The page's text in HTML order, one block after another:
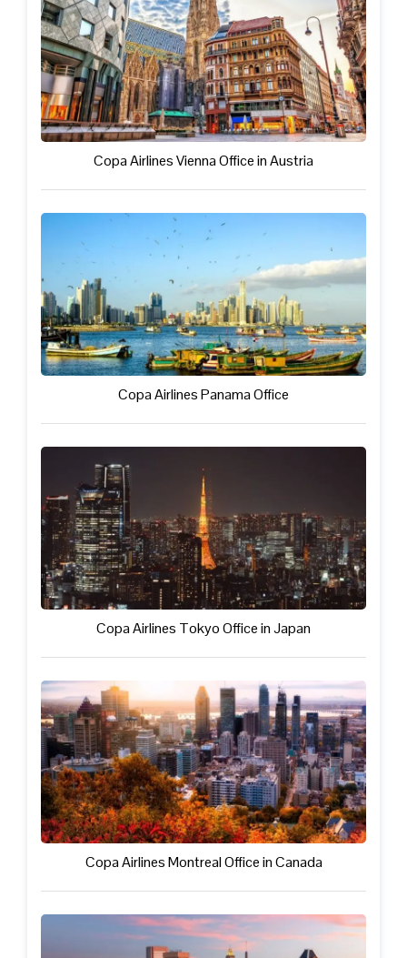
Copa Airlines Vienna Office in Austria
Copa Airlines Panama Office
Copa Airlines Tokyo Office in Japan
Copa Airlines Montreal Office in Canada